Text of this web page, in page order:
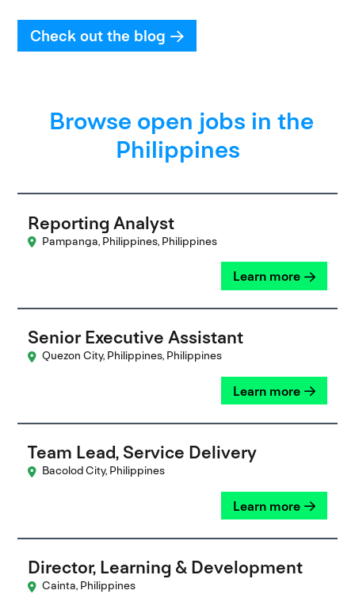
Check out the blog
Browse open jobs in the
Philippines
Reporting Analyst
Pampanga, Philippines, Philippines
Learn more
Senior Executive Assistant
Quezon City, Philippines, Philippines
Learn more
Team Lead, Service Delivery
Bacolod City, Philippines
Learn more
Director, Learning & Development
Cainta, Philippines